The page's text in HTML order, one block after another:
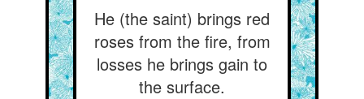
He (the saint) brings red
roses from the fire, from
losses he brings gain to
the surface.